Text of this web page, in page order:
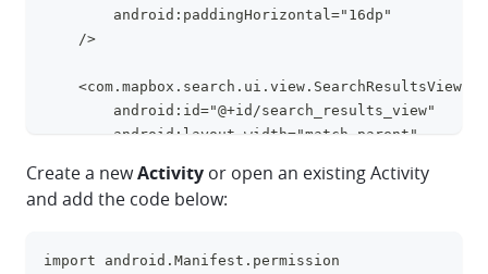
        android:paddingHorizontal="16dp"
    />
    <com.mapbox.search.ui.view.SearchResultsView
        android:id="@+id/search_results_view"
        android:layout_width="match_parent"
        android:layout_marginTop="56dp"
        android:paddingVertical="16dp"
</FrameLayout>
Create a newActivity or open an existing Activity
and add the code below:
import android.Manifest.permission